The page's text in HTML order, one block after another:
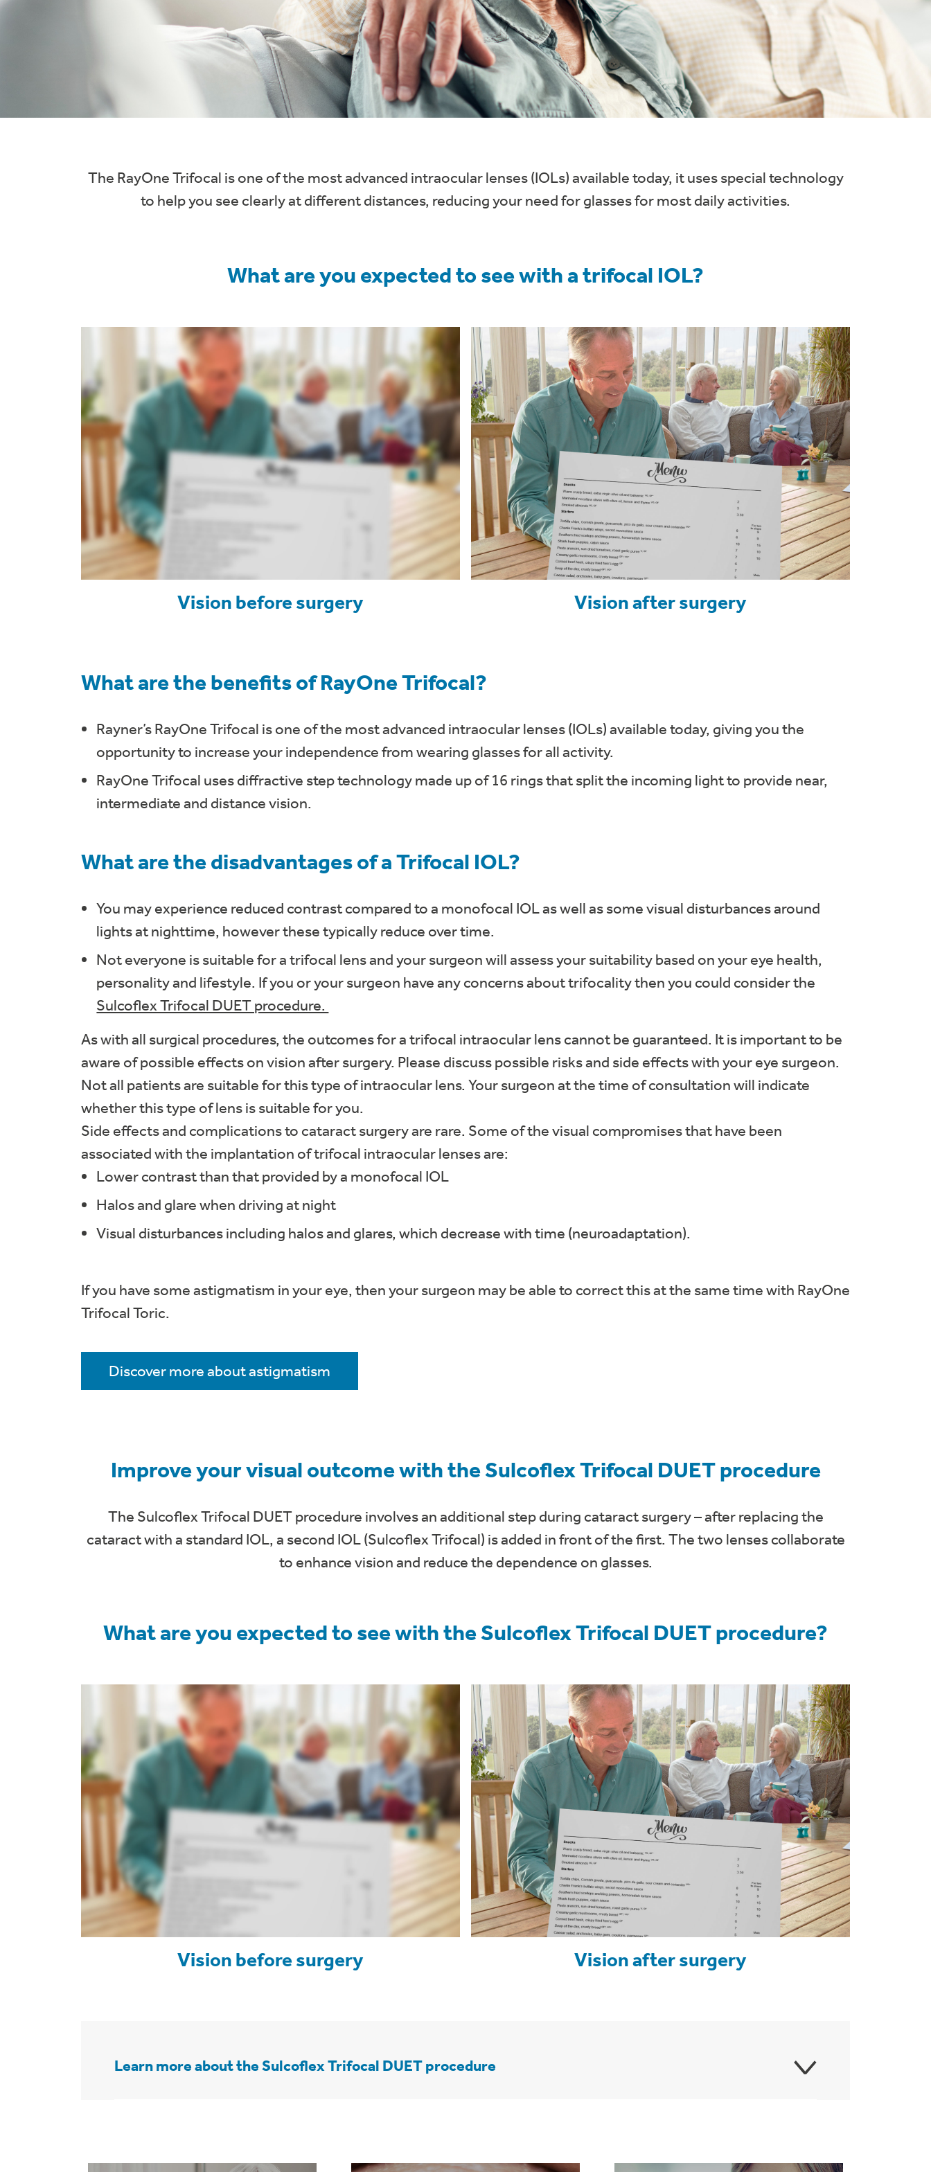
The RayOne Trifocal is one of the most advanced intraocular lenses (IOLs) available today, it uses special technology
to help you see clearly at different distances, reducing your need for glasses for most daily activities.
What are you expected to see with a trifocal IOL?
Vision before surgery Vision after surgery
What are the benefits of RayOne Trifocal?
Rayner’s RayOne Trifocal is one of the most advanced intraocular lenses (IOLs) available today, giving you the
opportunity to increase your independence from wearing glasses for all activity.
RayOne Trifocal uses diffractive step technology made up of 16 rings that split the incoming light to provide near,
intermediate and distance vision.
What are the disadvantages of a Trifocal IOL?
You may experience reduced contrast compared to a monofocal IOL as well as some visual disturbances around
lights at nighttime, however these typically reduce over time.
Not everyone is suitable for a trifocal lens and your surgeon will assess your suitability based on your eye health,
personality and lifestyle. If you or your surgeon have any concerns about trifocality then you could consider the
Sulcoflex Trifocal DUET procedure.
As with all surgical procedures, the outcomes for a trifocal intraocular lens cannot be guaranteed. It is important to be
aware of possible effects on vision after surgery. Please discuss possible risks and side effects with your eye surgeon.
Not all patients are suitable for this type of intraocular lens. Your surgeon at the time of consultation will indicate
whether this type of lens is suitable for you.
Side effects and complications to cataract surgery are rare. Some of the visual compromises that have been
associated with the implantation of trifocal intraocular lenses are:
Lower contrast than that provided by a monofocal IOL
Halos and glare when driving at night
Visual disturbances including halos and glares, which decrease with time (neuroadaptation).
If you have some astigmatism in your eye, then your surgeon may be able to correct this at the same time with RayOne
Trifocal Toric.
Discover more about astigmatism
Improve your visual outcome with the Sulcoflex Trifocal DUET procedure
The Sulcoflex Trifocal DUET procedure involves an additional step during cataract surgery – after replacing the
cataract with a standard IOL, a second IOL (Sulcoflex Trifocal) is added in front of the first. The two lenses collaborate
to enhance vision and reduce the dependence on glasses.
What are you expected to see with the Sulcoflex Trifocal DUET procedure?
Vision before surgery Vision after surgery
Learn more about the Sulcoflex Trifocal DUET procedure